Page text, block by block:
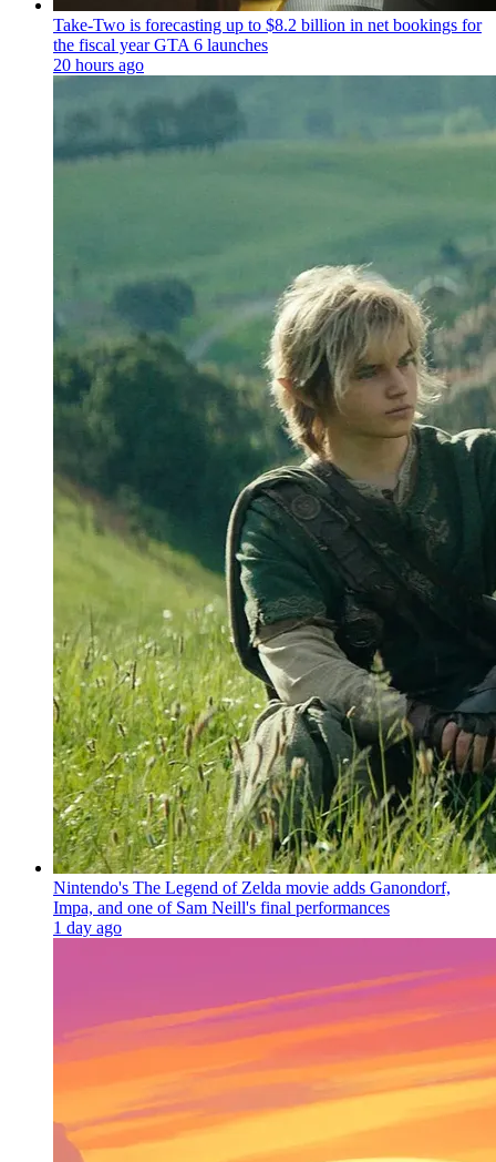
Take-Two is forecasting up to $8.2 billion in net bookings for
the fiscal year GTA 6 launches
20 hours ago
Nintendo's The Legend of Zelda movie adds Ganondorf,
Impa, and one of Sam Neill's final performances
1 day ago